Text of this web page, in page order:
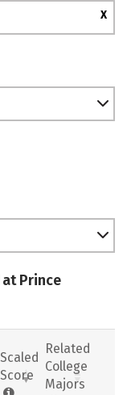
X
Prince
Scaled
Score
Related
College
Majors